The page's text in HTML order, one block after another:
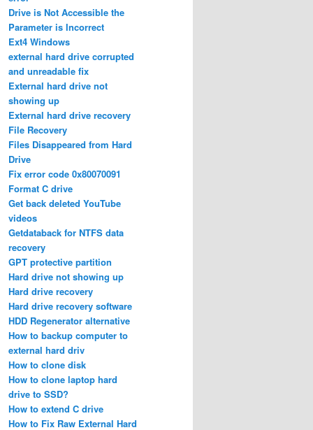
Drive is Not Accessible the
Parameter is Incorrect
Ext4 Windows
external hard drive corrupted
and unreadable fix
External hard drive not
showing up
External hard drive recovery
File Recovery
Files Disappeared from Hard
Drive
Fix error code 0x80070091
Format C drive
Get back deleted YouTube
videos
Getdataback for NTFS data
recovery
GPT protective partition
Hard drive not showing up
Hard drive recovery
Hard drive recovery software
HDD Regenerator alternative
How to backup computer to
external hard driv
How to clone disk
How to clone laptop hard
drive to SSD?
How to extend C drive
How to Fix Raw External Hard